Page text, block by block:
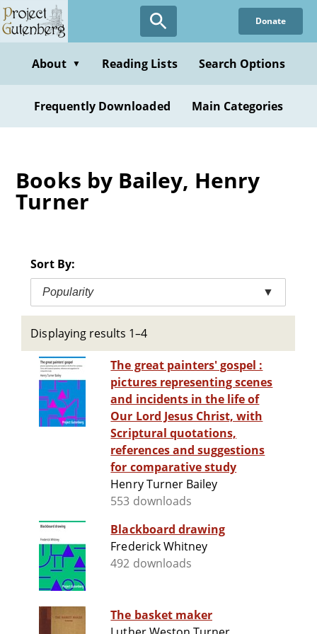
Skip
to
content
Donate
About ▼ Reading Lists Search Options
Frequently Downloaded Main Categories
Books by Bailey, Henry
Turner
Sort By:
Popularity ▼
Displaying results 1–4
The great painters' gospel :
pictures representing scenes
and incidents in the life of
Our Lord Jesus Christ, with
Scriptural quotations,
references and suggestions
for comparative study
Henry Turner Bailey
553 downloads
Blackboard drawing
Frederick Whitney
492 downloads
The basket maker